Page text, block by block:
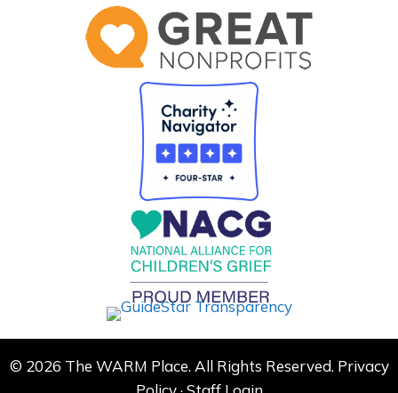
© 2026 The WARM Place. All Rights Reserved. Privacy